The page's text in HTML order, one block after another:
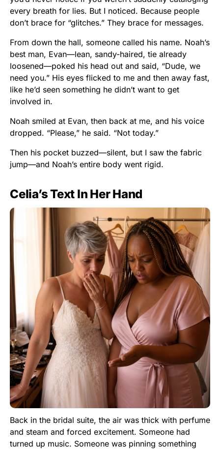
every breath for lies. But I noticed. Because people
don’t brace for “glitches.” They brace for messages.
From down the hall, someone called his name. Noah’s
best man, Evan—lean, sandy-haired, tie already
loosened—poked his head out and said, “Dude, we
need you.” His eyes flicked to me and then away fast,
like he’d seen something he didn’t want to get
involved in.
Noah smiled at Evan, then back at me, and his voice
dropped. “Please,” he said. “Not today.”
Then his pocket buzzed—silent, but I saw the fabric
jump—and Noah’s entire body went rigid.
Celia’s Text In Her Hand
Back in the bridal suite, the air was thick with perfume
and steam and forced excitement. Someone had
turned up music. Someone was pinning something